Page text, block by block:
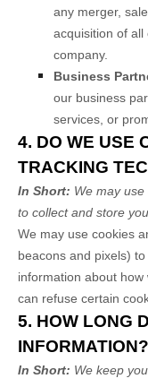
any merger,
acquisition of
company.
Business
our business
services, or
4. DO WE USE
TRACKING
In Short: We may
to collect and store
We may use cookies
beacons and pixels)
information about
can refuse certain
5. HOW LONG
INFORMATION?
In Short: We keep